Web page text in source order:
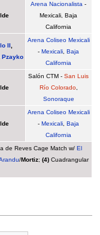
Arena Nacionalista -
Mexicali, Baja
California
II,
Pzayko
Arena Coliseo Mexicali
-Mexicali ,Baja
California
Salón CTM -San Luis
Río Colorado,
Sonoraque
Arena Coliseo Mexicali
-Mexicali ,Baja
California
de Reves Cage Match w/ El
/Mortiz; (4)Cuadrangular